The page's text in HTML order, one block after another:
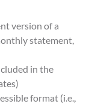
version of a
statement,
in the
format (i.e.,